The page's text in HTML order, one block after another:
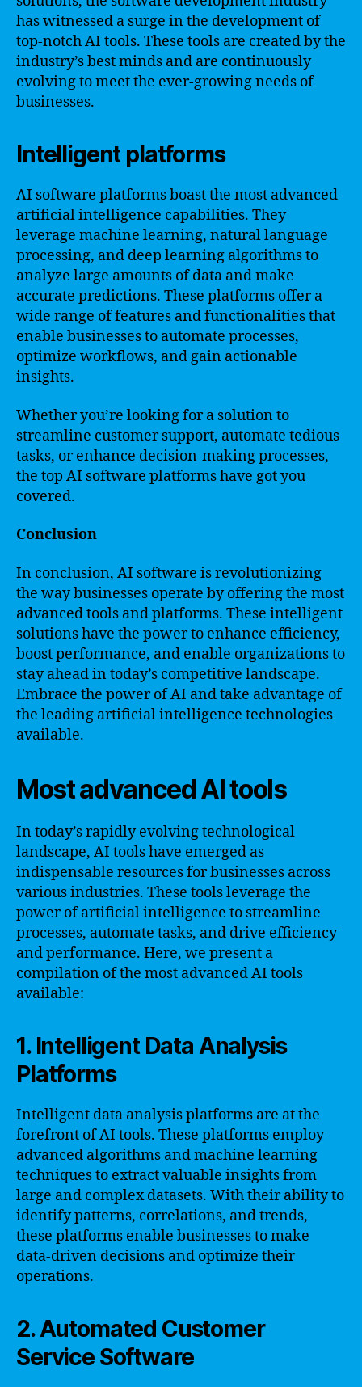
has witnessed a surge in the development of
top-notch AI tools. These tools are created by the
industry’s best minds and are continuously
evolving to meet the ever-growing needs of
businesses.
Intelligent platforms
AI software platforms boast the most advanced
artificial intelligence capabilities. They
leverage machine learning, natural language
processing, and deep learning algorithms to
analyze large amounts of data and make
accurate predictions. These platforms offer a
wide range of features and functionalities that
enable businesses to automate processes,
optimize workflows, and gain actionable
insights.
Whether you’re looking for a solution to
streamline customer support, automate tedious
tasks, or enhance decision-making processes,
the top AI software platforms have got you
covered.
Conclusion
In conclusion, AI software is revolutionizing
the way businesses operate by offering the most
advanced tools and platforms. These intelligent
solutions have the power to enhance efficiency,
boost performance, and enable organizations to
stay ahead in today’s competitive landscape.
Embrace the power of AI and take advantage of
the leading artificial intelligence technologies
available.
Most advanced AI tools
In today’s rapidly evolving technological
landscape, AI tools have emerged as
indispensable resources for businesses across
various industries. These tools leverage the
power of artificial intelligence to streamline
processes, automate tasks, and drive efficiency
and performance. Here, we present a
compilation of the most advanced AI tools
available:
1. Intelligent Data Analysis
Platforms
Intelligent data analysis platforms are at the
forefront of AI tools. These platforms employ
advanced algorithms and machine learning
techniques to extract valuable insights from
large and complex datasets. With their ability to
identify patterns, correlations, and trends,
these platforms enable businesses to make
data-driven decisions and optimize their
operations.
2. Automated Customer
Service Software